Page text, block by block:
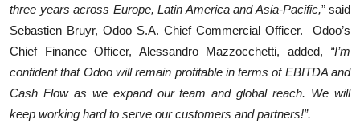
three years across Europe, Latin America and Asia-Pacific,” said
Sebastien Bruyr, Odoo S.A. Chief Commercial Officer. Odoo’s
Chief Finance Officer, Alessandro Mazzocchetti, added, “I’m
confident that Odoo will remain profitable in terms of EBITDA and
Cash Flow as we expand our team and global reach. We will
keep working hard to serve our customers and partners!”.